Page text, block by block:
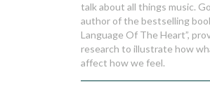
talk about all things music.
author of the bestselling
Language Of The Heart”,
research to illustrate how
affect how we feel.